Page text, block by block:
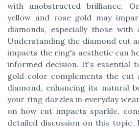
with unobstructed brilliance.
yellow and rose gold may
diamonds, especially those
Understanding the diamond cut
impacts the ring's aesthetic can
informed decision. It's essential
gold color complements the cut
diamond, enhancing its natural
your ring dazzles in everyday
on how cut impacts sparkle,
detailed discussion on this topic.